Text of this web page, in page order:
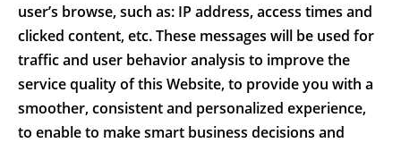
user’s browse, such as: IP address, access times and
clicked content, etc. These messages will be used for
traffic and user behavior analysis to improve the
service quality of this Website, to provide you with a
smoother, consistent and personalized experience,
to enable to make smart business decisions and